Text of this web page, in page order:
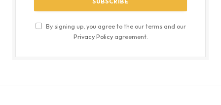
By signing up, you agree to the our terms and our
Privacy Policyagreement.